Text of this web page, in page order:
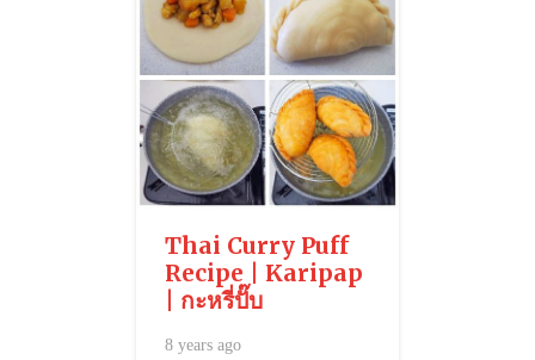
Thai Curry Puff
Recipe | Karipap
| กะหรี่ปั๊บ
8 years ago